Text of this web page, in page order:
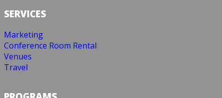
SERVICES
Marketing
Conference Room Rental
Venues
Travel